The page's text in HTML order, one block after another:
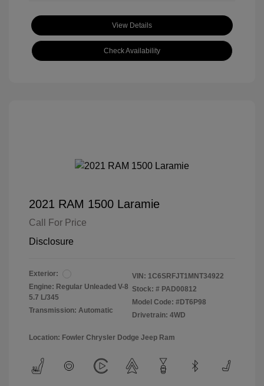
View Details
Check Availability
2021 RAM 1500 Laramie
Call For Price
Disclosure
Exterior:
Engine: Regular Unleaded V-8
5.7 L/345
Transmission: Automatic
VIN: 1C6SRFJT1MNT34922
Stock: # PAD00812
Model Code: #DT6P98
Drivetrain: 4WD
Location: Fowler Chrysler Dodge Jeep Ram